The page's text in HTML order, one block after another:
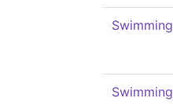
Swimming
Swimming